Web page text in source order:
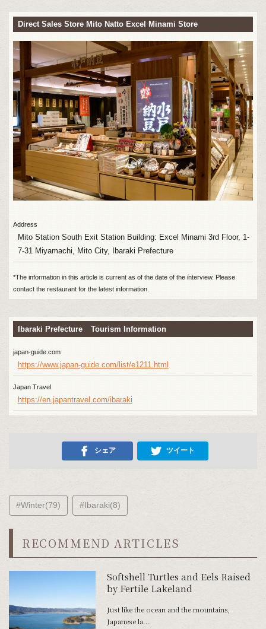
Direct Sales Store Mito Natto Excel Minami Store
Address
Mito Station South Exit Station Building: Excel Minami 3rd Floor, 1-
7-31 Miyamachi, Mito City, Ibaraki Prefecture
*The information in this article is current as of the date of the interview. Please
contact the restaurant for the latest information.
Ibaraki Prefecture Tourism Information
japan-guide.com
https://www.japan-guide.com/list/e1211.html
Japan Travel
https://en.japantravel.com/ibaraki
シェア ツイート
#Winter(79) #Ibaraki(8)
RECOMMEND ARTICLES
Softshell Turtles and Eels Raised
by Fertile Lakeland
Just like the ocean and the mountains,
Japanese la...